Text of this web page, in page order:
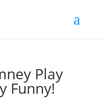
Play
Funny!